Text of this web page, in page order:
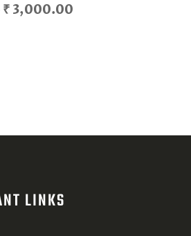
₹ 3,000.00
LINKS